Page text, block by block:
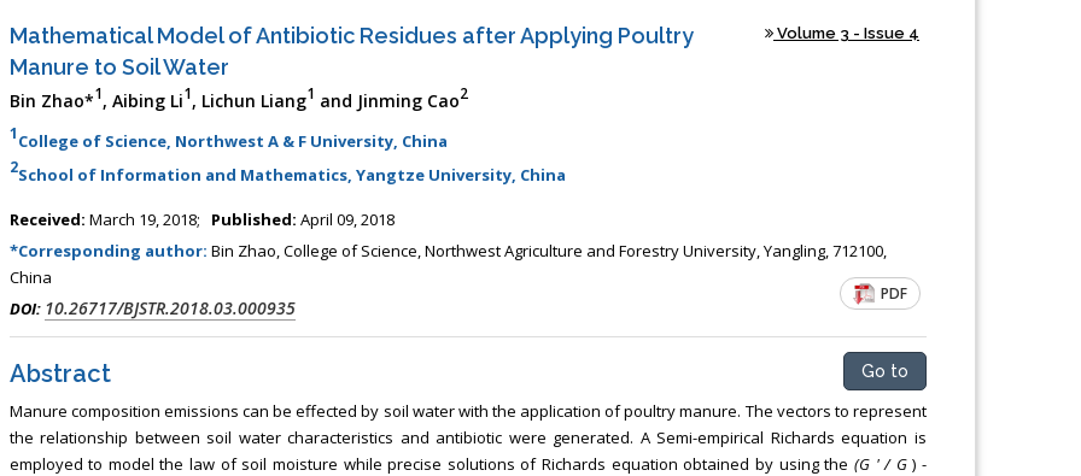
Mathematical Model of Antibiotic Residues after Applying Poultry
Manure to Soil Water
Volume 3 - Issue 4
Bin Zhao*1, Aibing Li1, Lichun Liang1 and Jinming Cao2
1College of Science, Northwest A & F University, China
2School of Information and Mathematics, Yangtze University, China
Received: March 19, 2018; Published: April 09, 2018
*Corresponding author: Bin Zhao, College of Science, Northwest Agriculture and Forestry University, Yangling, 712100,
China
DOI: 10.26717/BJSTR.2018.03.000935
PDF
Abstract Go to
Manure composition emissions can be effected by soil water with the application of poultry manure. The vectors to represent
the relationship between soil water characteristics and antibiotic were generated. A Semi-empirical Richards equation is
employed to model the law of soil moisture while precise solutions of Richards equation obtained by using the (G ' / G) -